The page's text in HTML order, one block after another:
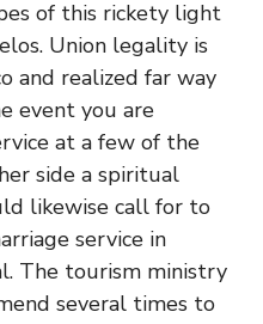
of this rickety light
Union legality is
and realized far way
event you are
at a few of the
side a spiritual
likewise call for to
service in
The tourism ministry
several times to